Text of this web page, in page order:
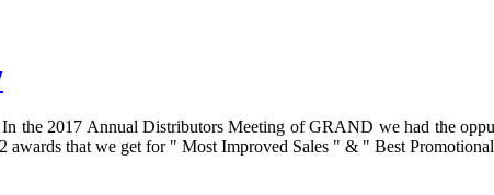
the 2017 Annual Distributors Meeting of GRAND we had the
awards that we get for " Most Improved Sales " & " Best